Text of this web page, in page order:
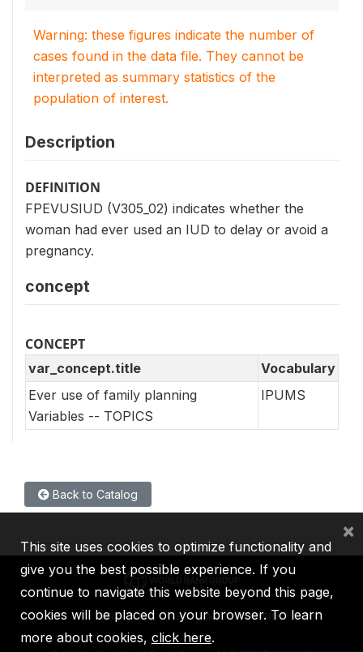
Warning: these figures indicate the number of
cases found in the data file. They cannot be
interpreted as summary statistics of the
population of interest.
Description
DEFINITION
FPEVUSIUD (V305_02) indicates whether the
woman had ever used an IUD to delay or avoid a
pregnancy.
concept
CONCEPT
var_concept.title
Vocabulary
Ever use of family planning
Variables -- TOPICS
IPUMS
Back to Catalog
IBRD IDA IFC MIGA ICSID
This site uses cookies to optimize functionality and
give you the best possible experience. If you
continue to navigate this website beyond this page,
cookies will be placed on your browser. To learn
more about cookies, click here.
×